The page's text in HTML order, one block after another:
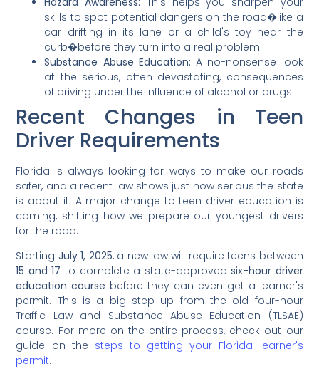
skills to spot potential dangers on the road�like a
car drifting in its lane or a child's toy near the
curb�before they turn into a real problem.
Substance Abuse Education: A no-nonsense look
at the serious, often devastating, consequences
of driving under the influence of alcohol or drugs.
Recent Changes in Teen
Driver Requirements
Florida is always looking for ways to make our roads
safer, and a recent law shows just how serious the state
is about it. A major change to teen driver education is
coming, shifting how we prepare our youngest drivers
for the road.
Starting July 1, 2025, a new law will require teens between
15 and 17 to complete a state-approvedsix-hour driver
education course before they can even get a learner's
permit. This is a big step up from the old four-hour
Traffic Law and Substance Abuse Education (TLSAE)
course. For more on the entire process, check out our
guide on the steps to getting your Florida learner's
permit.